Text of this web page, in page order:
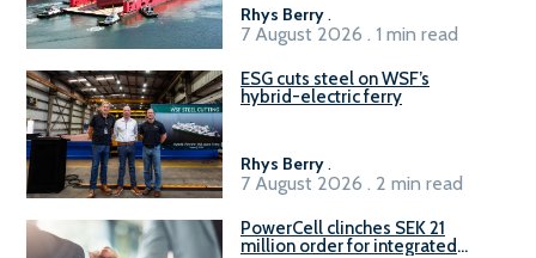
Rhys Berry.
7 August 2026 . 1 min read
ESG cuts steel on WSF’s
hybrid-electric ferry
Rhys Berry.
7 August 2026 . 2 min read
PowerCell clinches SEK 21
million order for integrated